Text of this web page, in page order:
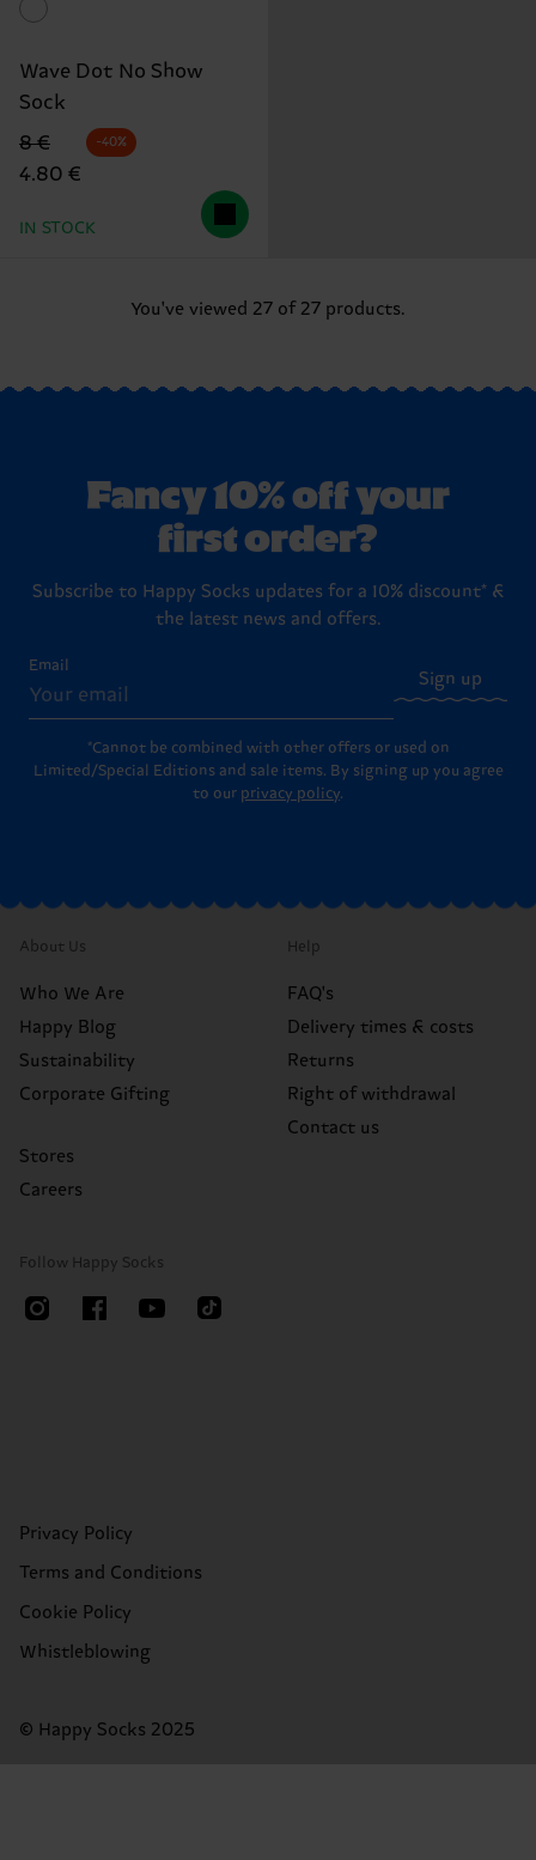
Wave Dot No Show
Sock
Original price
8 €
discounted price
4.80 €
-40%
IN STOCK
You've viewed 27 of 27 products.
Fancy 10% off your
first order?
Subscribe to Happy Socks updates for a 10% discount* &
the latest news and offers.
Email
Sign up
*Cannot be combined with other offers or used on
Limited/Special Editions and sale items. By signing up you agree
to our privacy policy.
About Us
Who We Are
Happy Blog
Sustainability
Corporate Gifting
Stores
Careers
Help
FAQ's
Delivery times & costs
Returns
Right of withdrawal
Contact us
Follow Happy Socks
Privacy Policy
Terms and Conditions
Cookie Policy
Whistleblowing
© Happy Socks 2025